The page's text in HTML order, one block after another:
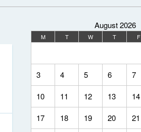
August 2026
M T W T F
3 4 5 6 7
10 11 12 13 14
17 18 19 20 21